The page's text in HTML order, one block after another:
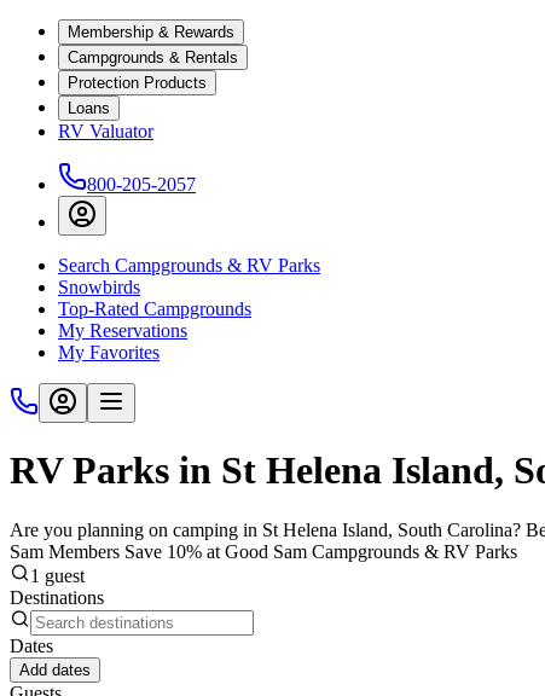
Membership & Rewards
Campgrounds & Rentals
Protection Products
Loans
RV Valuator
800-205-2057
Search Campgrounds & RV Parks
Snowbirds
Top-Rated Campgrounds
My Reservations
My Favorites
RV Parks in St Helena Island,
Are you planning on camping in St Helena Island, South Carolina?
Sam Members Save 10% at Good Sam Campgrounds & RV Parks
1 guest
Destinations
Dates
Add dates